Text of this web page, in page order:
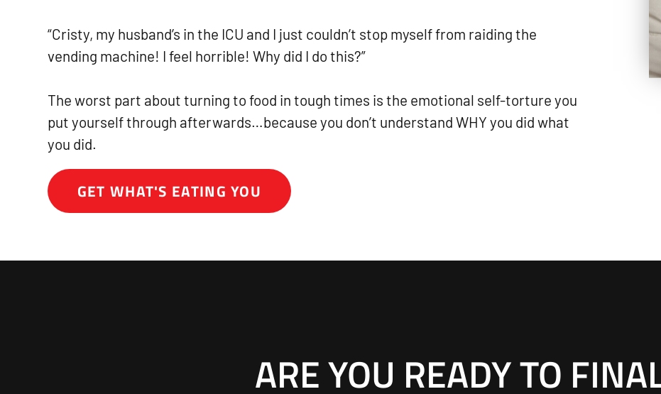
“Cristy, my husband’s in the ICU and I just couldn’t stop myself from raiding the
vending machine! I feel horrible! Why did I do this?”
The worst part about turning to food in tough times is the emotional self-torture you
put yourself through afterwards…because you don’t understand WHY you did what
you did.
GET WHAT'S EATING YOU
ARE YOU READY TO